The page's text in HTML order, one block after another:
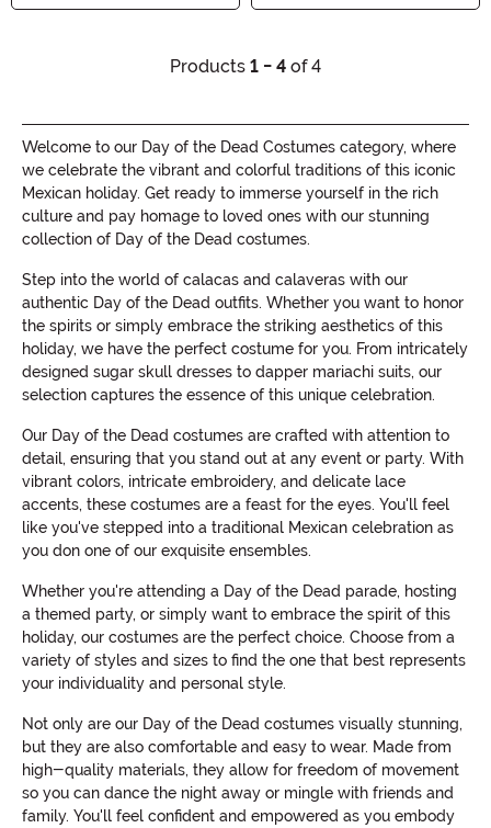
Products 1 - 4 of 4
Welcome to our Day of the Dead Costumes category, where
we celebrate the vibrant and colorful traditions of this iconic
Mexican holiday. Get ready to immerse yourself in the rich
culture and pay homage to loved ones with our stunning
collection of Day of the Dead costumes.
Step into the world of calacas and calaveras with our
authentic Day of the Dead outfits. Whether you want to honor
the spirits or simply embrace the striking aesthetics of this
holiday, we have the perfect costume for you. From intricately
designed sugar skull dresses to dapper mariachi suits, our
selection captures the essence of this unique celebration.
Our Day of the Dead costumes are crafted with attention to
detail, ensuring that you stand out at any event or party. With
vibrant colors, intricate embroidery, and delicate lace
accents, these costumes are a feast for the eyes. You'll feel
like you've stepped into a traditional Mexican celebration as
you don one of our exquisite ensembles.
Whether you're attending a Day of the Dead parade, hosting
a themed party, or simply want to embrace the spirit of this
holiday, our costumes are the perfect choice. Choose from a
variety of styles and sizes to find the one that best represents
your individuality and personal style.
Not only are our Day of the Dead costumes visually stunning,
but they are also comfortable and easy to wear. Made from
high-quality materials, they allow for freedom of movement
so you can dance the night away or mingle with friends and
family. You'll feel confident and empowered as you embody